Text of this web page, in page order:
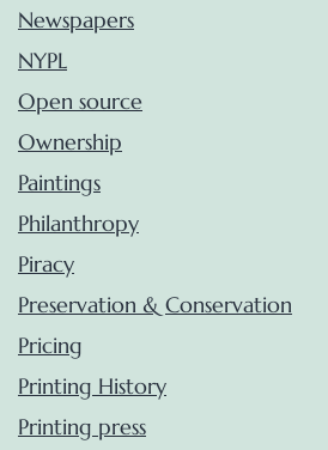
Newspapers
NYPL
Open source
Ownership
Paintings
Philanthropy
Piracy
Preservation & Conservation
Pricing
Printing History
Printing press